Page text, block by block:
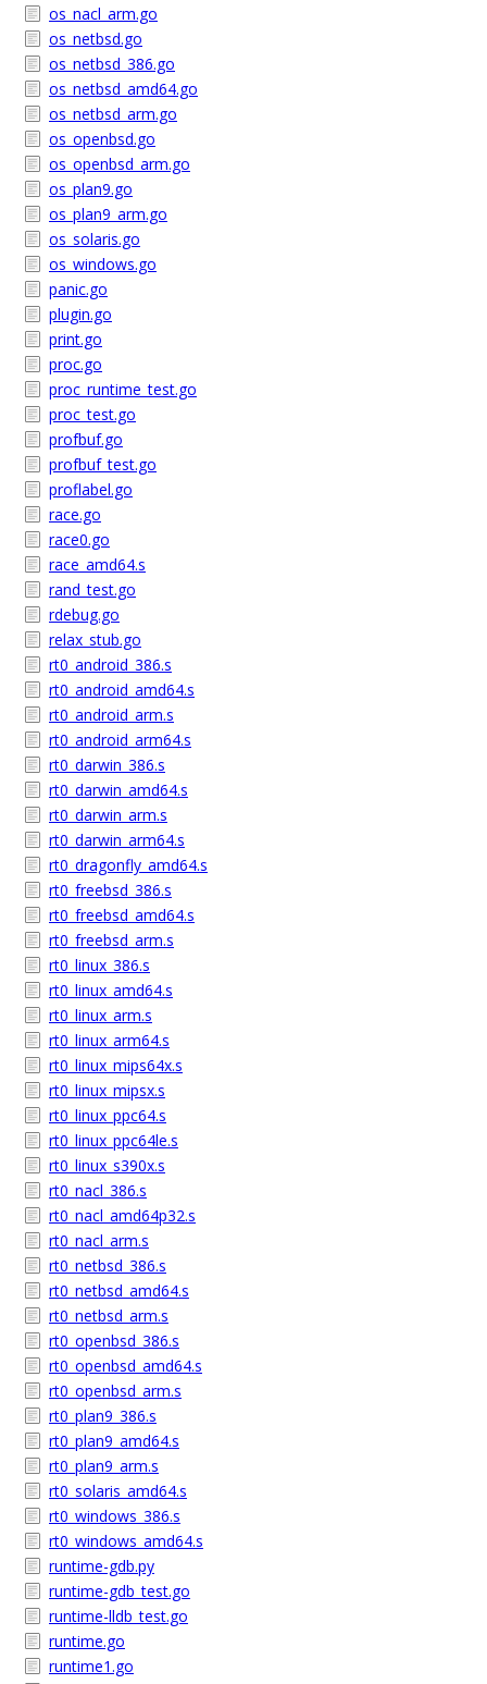
os_nacl_arm.go
os_netbsd.go
os_netbsd_386.go
os_netbsd_amd64.go
os_netbsd_arm.go
os_openbsd.go
os_openbsd_arm.go
os_plan9.go
os_plan9_arm.go
os_solaris.go
os_windows.go
panic.go
plugin.go
print.go
proc.go
proc_runtime_test.go
proc_test.go
profbuf.go
profbuf_test.go
proflabel.go
race.go
race0.go
race_amd64.s
rand_test.go
rdebug.go
relax_stub.go
rt0_android_386.s
rt0_android_amd64.s
rt0_android_arm.s
rt0_android_arm64.s
rt0_darwin_386.s
rt0_darwin_amd64.s
rt0_darwin_arm.s
rt0_darwin_arm64.s
rt0_dragonfly_amd64.s
rt0_freebsd_386.s
rt0_freebsd_amd64.s
rt0_freebsd_arm.s
rt0_linux_386.s
rt0_linux_amd64.s
rt0_linux_arm.s
rt0_linux_arm64.s
rt0_linux_mips64x.s
rt0_linux_mipsx.s
rt0_linux_ppc64.s
rt0_linux_ppc64le.s
rt0_linux_s390x.s
rt0_nacl_386.s
rt0_nacl_amd64p32.s
rt0_nacl_arm.s
rt0_netbsd_386.s
rt0_netbsd_amd64.s
rt0_netbsd_arm.s
rt0_openbsd_386.s
rt0_openbsd_amd64.s
rt0_openbsd_arm.s
rt0_plan9_386.s
rt0_plan9_amd64.s
rt0_plan9_arm.s
rt0_solaris_amd64.s
rt0_windows_386.s
rt0_windows_amd64.s
runtime-gdb.py
runtime-gdb_test.go
runtime-lldb_test.go
runtime.go
runtime1.go